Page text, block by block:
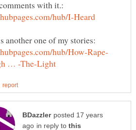
posted 17 years
in reply to